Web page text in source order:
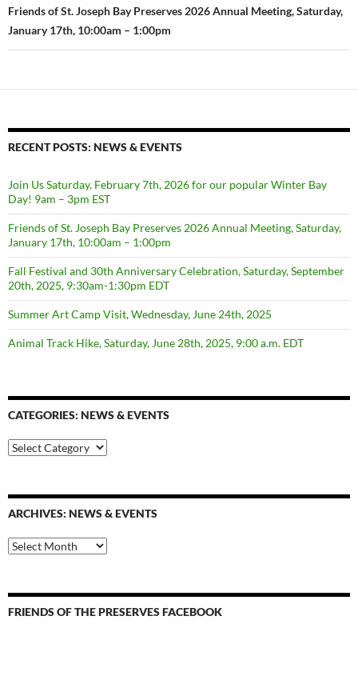
navigation
Friends of St. Joseph Bay Preserves 2026 Annual Meeting, Saturday,
January 17th, 10:00am – 1:00pm
RECENT POSTS: NEWS & EVENTS
Join Us Saturday, February 7th, 2026 for our popular Winter Bay
Day! 9am – 3pm EST
Friends of St. Joseph Bay Preserves 2026 Annual Meeting, Saturday,
January 17th, 10:00am – 1:00pm
Fall Festival and 30th Anniversary Celebration, Saturday, September
20th, 2025, 9:30am-1:30pm EDT
Summer Art Camp Visit, Wednesday, June 24th, 2025
Animal Track Hike, Saturday, June 28th, 2025, 9:00 a.m. EDT
CATEGORIES: NEWS & EVENTS
categories:
news
ARCHIVES: NEWS & EVENTS
Archives:
News
FRIENDS OF THE PRESERVES FACEBOOK